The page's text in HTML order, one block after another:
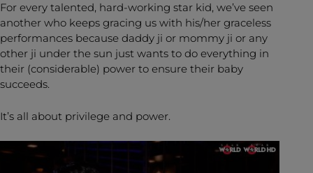
For every talented, hard-working star kid, we’ve seen
another who keeps gracing us with his/her graceless
performances because daddy ji or mommy ji or any
other ji under the sun just wants to do everything in
their (considerable) power to ensure their baby
succeeds.
It’s all about privilege and power.